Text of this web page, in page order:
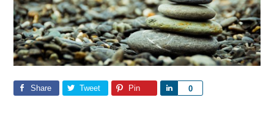
Share Tweet Pin 0